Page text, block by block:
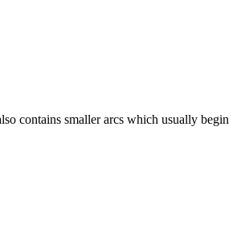
contains smaller arcs which usually begin